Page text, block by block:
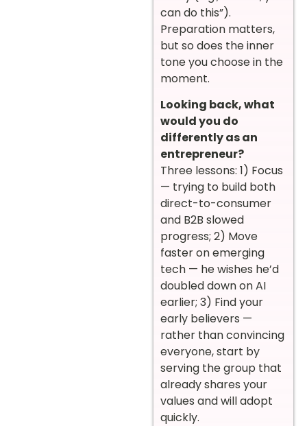
can do this”).
Preparation matters,
but so does the inner
tone you choose in the
moment.
Looking back, what
would you do
differently as an
entrepreneur?
Three lessons: 1) Focus
— trying to build both
direct-to-consumer
and B2B slowed
progress; 2) Move
faster on emerging
tech — he wishes he’d
doubled down on AI
earlier; 3) Find your
early believers —
rather than convincing
everyone, start by
serving the group that
already shares your
values and will adopt
quickly.